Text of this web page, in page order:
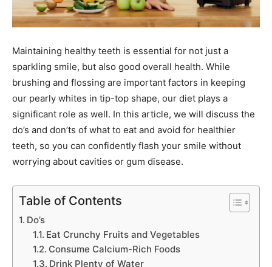
Maintaining healthy teeth is essential for not just a
sparkling smile, but also good overall health. While
brushing and flossing are important factors in keeping
our pearly whites in tip-top shape, our diet plays a
significant role as well. In this article, we will discuss the
do’s and don’ts of what to eat and avoid for healthier
teeth, so you can confidently flash your smile without
worrying about cavities or gum disease.
Table of Contents
Do’s
Eat Crunchy Fruits and Vegetables
Consume Calcium-Rich Foods
Drink Plenty of Water